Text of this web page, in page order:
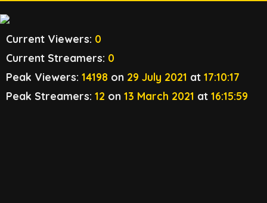
Current Viewers: 0
Current Streamers: 0
Peak Viewers: 14198 on 29 July 2021 at 17:10:17
Peak Streamers: 12 on 13 March 2021 at 16:15:59